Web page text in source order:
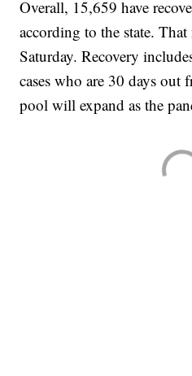
Overall, 15,659 have
according to the state.
Saturday. Recovery
cases who are 30 days out
pool will expand as the